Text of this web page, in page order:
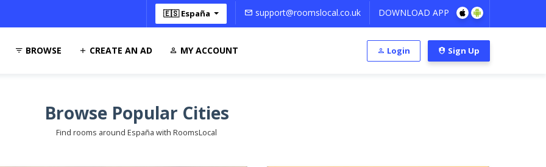
🇪🇸 España support@roomslocal.co.uk DOWNLOAD APP
BROWSE CREATE AN AD MY ACCOUNT Login Sign Up
Browse Popular Cities
Find rooms around España with RoomsLocal